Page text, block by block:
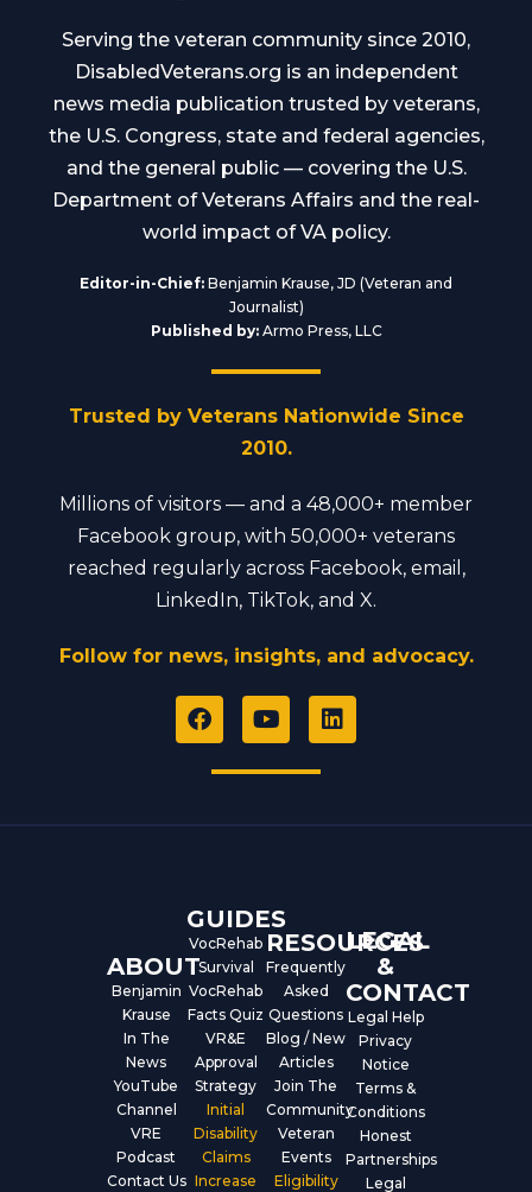
Serving the veteran community since 2010,
DisabledVeterans.org is an independent
news media publication trusted by veterans,
the U.S. Congress, state and federal agencies,
and the general public — covering the U.S.
Department of Veterans Affairs and the real-
world impact of VA policy.
Editor-in-Chief: Benjamin Krause, JD (Veteran and
Journalist)
Published by:Armo Press, LLC
Trusted by Veterans Nationwide Since
2010.
Millions of visitors — and a 48,000+ member
Facebook group, with 50,000+ veterans
reached regularly across Facebook, email,
LinkedIn, TikTok, and X.
Follow for news, insights, and advocacy.
F
a
e
Y
o
t
L
i
ABOUT
Benjamin
Krause
In The
News
YouTube
Channel
VRE
Podcast
Contact Us
GUIDES
VocRehab
Survival
VocRehab
Facts Quiz
VR&E
Approval
Strategy
Initial
Disability
Claims
Increase
RESOURCES
Frequently
Asked
Questions
Blog / New
Articles
Join The
Community
Veteran
Events
Eligibility
LEGAL
&
CONTACT
Legal Help
Privacy
Notice
Terms &
Conditions
Honest
Partnerships
Legal